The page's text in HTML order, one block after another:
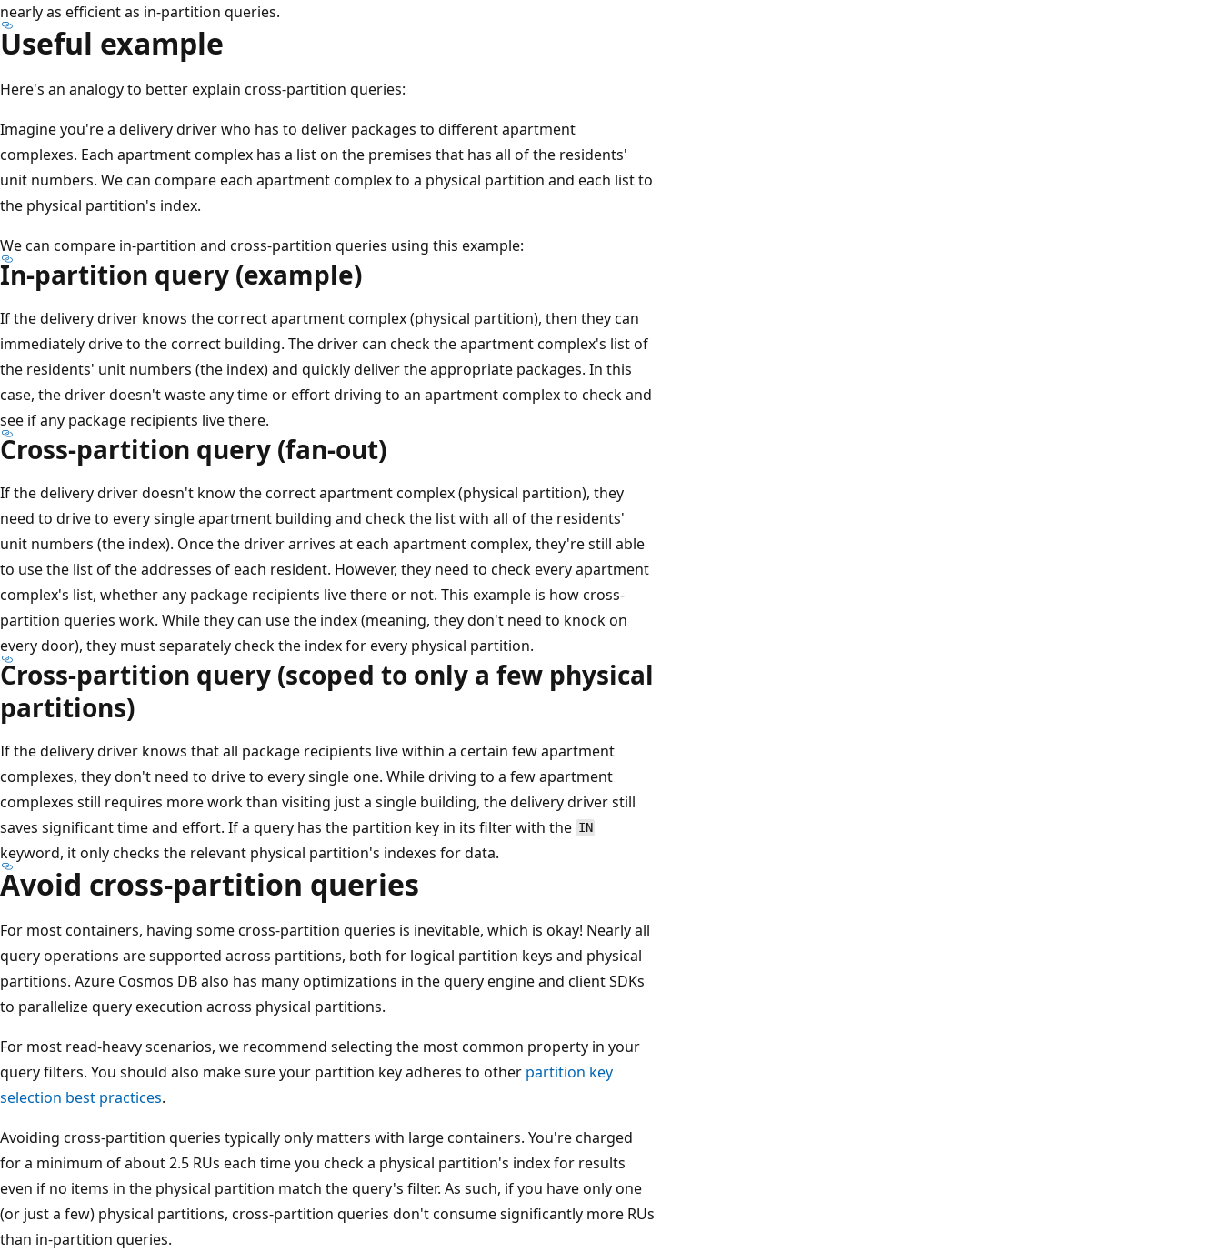
nearly as efficient as in-partition queries.
Useful example
Here's an analogy to better explain cross-partition queries:
Imagine you're a delivery driver who has to deliver packages to different apartment
complexes. Each apartment complex has a list on the premises that has all of the residents'
unit numbers. We can compare each apartment complex to a physical partition and each list to
the physical partition's index.
We can compare in-partition and cross-partition queries using this example:
In-partition query (example)
If the delivery driver knows the correct apartment complex (physical partition), then they can
immediately drive to the correct building. The driver can check the apartment complex's list of
the residents' unit numbers (the index) and quickly deliver the appropriate packages. In this
case, the driver doesn't waste any time or effort driving to an apartment complex to check and
see if any package recipients live there.
Cross-partition query (fan-out)
If the delivery driver doesn't know the correct apartment complex (physical partition), they
need to drive to every single apartment building and check the list with all of the residents'
unit numbers (the index). Once the driver arrives at each apartment complex, they're still able
to use the list of the addresses of each resident. However, they need to check every apartment
complex's list, whether any package recipients live there or not. This example is how cross-
partition queries work. While they can use the index (meaning, they don't need to knock on
every door), they must separately check the index for every physical partition.
Cross-partition query (scoped to only a few physical
partitions)
If the delivery driver knows that all package recipients live within a certain few apartment
complexes, they don't need to drive to every single one. While driving to a few apartment
complexes still requires more work than visiting just a single building, the delivery driver still
saves significant time and effort. If a query has the partition key in its filter with the IN
keyword, it only checks the relevant physical partition's indexes for data.
Avoid cross-partition queries
For most containers, having some cross-partition queries is inevitable, which is okay! Nearly all
query operations are supported across partitions, both for logical partition keys and physical
partitions. Azure Cosmos DB also has many optimizations in the query engine and client SDKs
to parallelize query execution across physical partitions.
For most read-heavy scenarios, we recommend selecting the most common property in your
query filters. You should also make sure your partition key adheres to other partition key
selection best practices.
Avoiding cross-partition queries typically only matters with large containers. You're charged
for a minimum of about 2.5 RUs each time you check a physical partition's index for results
even if no items in the physical partition match the query's filter. As such, if you have only one
(or just a few) physical partitions, cross-partition queries don't consume significantly more RUs
than in-partition queries.